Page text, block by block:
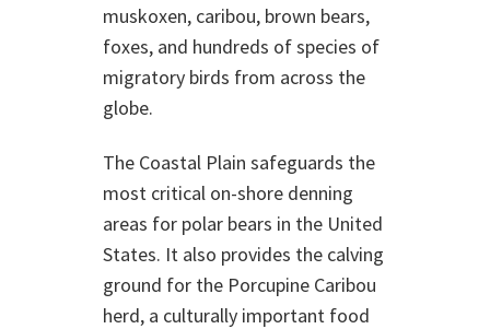
muskoxen, caribou, brown bears,
foxes, and hundreds of species of
migratory birds from across the
globe.
The Coastal Plain safeguards the
most critical on-shore denning
areas for polar bears in the United
States. It also provides the calving
ground for the Porcupine Caribou
herd, a culturally important food